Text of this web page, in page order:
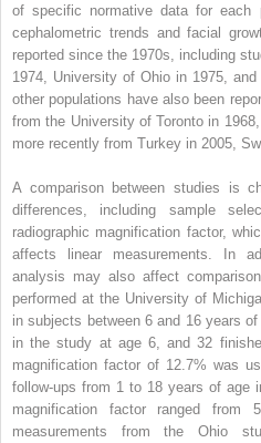
of specific normative data for each
cephalometric trends and facial
reported since the 1970s, including
1974, University of Ohio in 1975,
other populations have also been
from the University of Toronto in 1968,
more recently from Turkey in 2005,
A comparison between studies is
differences, including sample
radiographic magnification factor,
affects linear measurements. In
analysis may also affect
performed at the University of
in subjects between 6 and 16 years
in the study at age 6, and 32
magnification factor of 12.7% was
follow-ups from 1 to 18 years of age
magnification factor ranged from
measurements from the Ohio